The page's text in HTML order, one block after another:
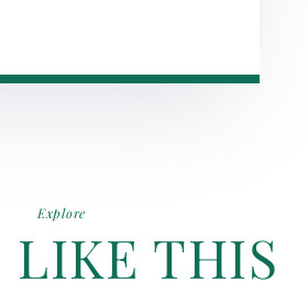
Explore
LIKE THIS